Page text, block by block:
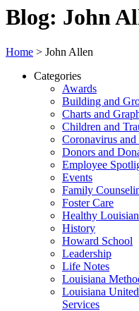
Blog: John
Home > John Allen
Categories
Awards
Building and
Charts and
Children and
Coronavirus
Donors and
Employee
Events
Family
Foster Care
Healthy
History
Howard School
Leadership
Life Notes
Louisiana
Louisiana
Services